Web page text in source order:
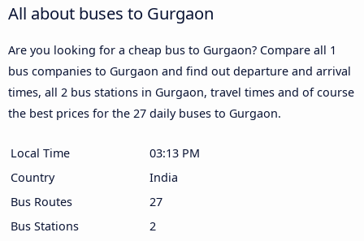
All about buses to Gurgaon
Are you looking for a cheap bus to Gurgaon? Compare all 1
bus companies to Gurgaon and find out departure and arrival
times, all 2 bus stations in Gurgaon, travel times and of course
the best prices for the 27 daily buses to Gurgaon.
Local Time
03:13 PM
Country
India
Bus Routes
27
Bus Stations
2